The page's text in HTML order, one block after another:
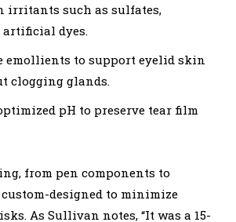
irritants such as sulfates,
artificial dyes.
emollients to support eyelid skin
clogging glands.
pH to preserve tear film
from pen components to
designed to minimize
As Sullivan notes, “It was a 15-